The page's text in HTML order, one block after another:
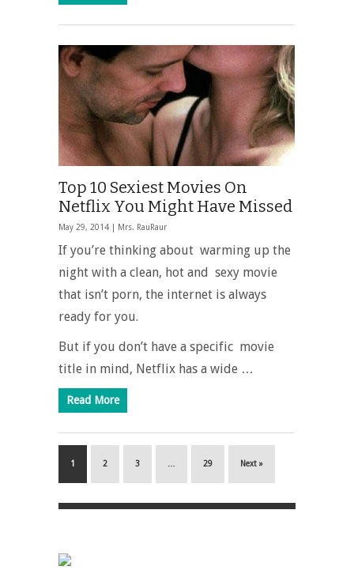
Top 10 Sexiest Movies On
Netflix You Might Have Missed
May 29, 2014 | Mrs. RauRaur
If you’re thinking about warming up the
night with a clean, hot and sexy movie
that isn’t porn, the internet is always
ready for you.
But if you don’t have a specific movie
title in mind, Netflix has a wide …
Read More
1 2 3 … 29 Next »